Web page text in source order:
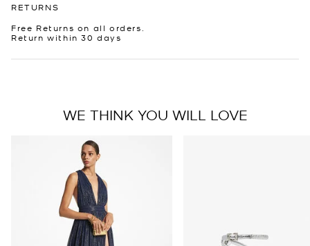
RETURNS
Free Returns on all orders.
Return within 30 days
WE THINK YOU WILL LOVE